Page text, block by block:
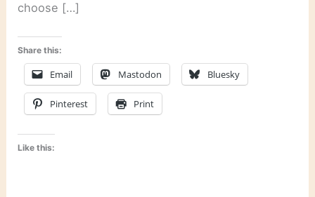
choose […]
Share this:
Email Mastodon Bluesky
Pinterest Print
Like this: